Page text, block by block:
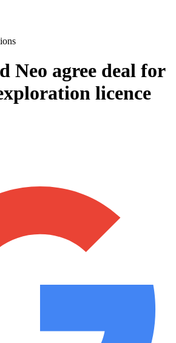
Neo agree deal for
licence